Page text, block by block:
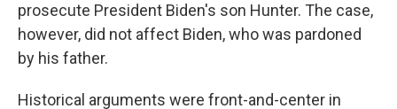
prosecute President Biden's son Hunter. The case,
however, did not affect Biden, who was pardoned
by his father.
Historical arguments were front-and-center in